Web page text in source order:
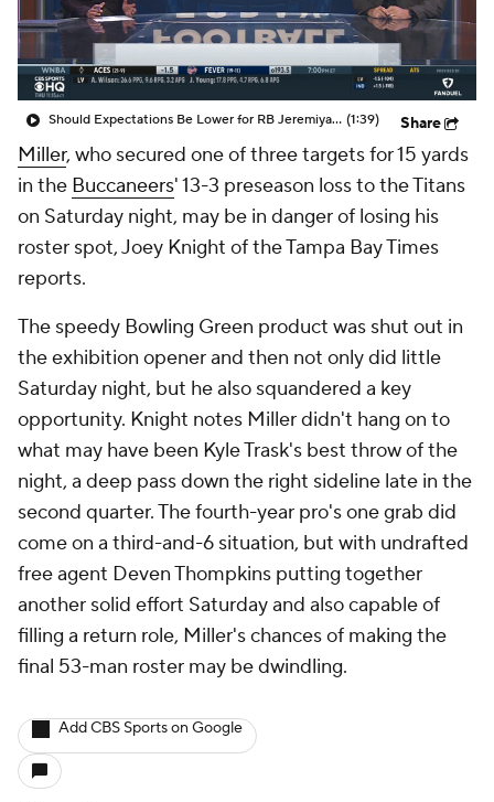
Should Expectations Be Lower for RB Jeremiyah Love? (1:39) Share
Miller, who secured one of three targets for 15 yards
in the Buccaneers' 13-3 preseason loss to the Titans
on Saturday night, may be in danger of losing his
roster spot, Joey Knight of the Tampa Bay Times
reports.
The speedy Bowling Green product was shut out in
the exhibition opener and then not only did little
Saturday night, but he also squandered a key
opportunity. Knight notes Miller didn't hang on to
what may have been Kyle Trask's best throw of the
night, a deep pass down the right sideline late in the
second quarter. The fourth-year pro's one grab did
come on a third-and-6 situation, but with undrafted
free agent Deven Thompkins putting together
another solid effort Saturday and also capable of
filling a return role, Miller's chances of making the
final 53-man roster may be dwindling.
Add CBS Sports on Google